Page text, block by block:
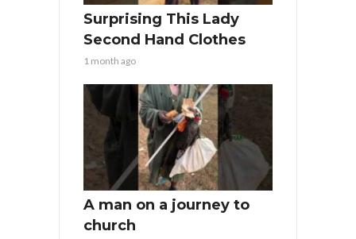
Surprising This Lady
Second Hand Clothes
1 month ago
A man on a journey to
church